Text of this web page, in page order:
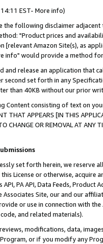
EST- More info)
the following disclaimer
"Product prices and
Amazon Site(s), as
info" would provide a method
and release an application that
second set forth in any
than 40KB without our prior
Content consisting of text on
THAT APPEARS [IN THIS
TO CHANGE OR REMOVAL AT
set forth herein, we
License or otherwise, acquire
PA API, Data Feeds,
Site, our and our
or use in connection with
and related materials).
modifications, data,
or if you modify any